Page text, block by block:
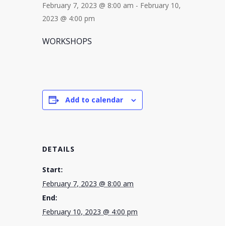
February 7, 2023 @ 8:00 am - February 10,
2023 @ 4:00 pm
WORKSHOPS
Add to calendar
DETAILS
Start:
February 7, 2023 @ 8:00 am
End:
February 10, 2023 @ 4:00 pm